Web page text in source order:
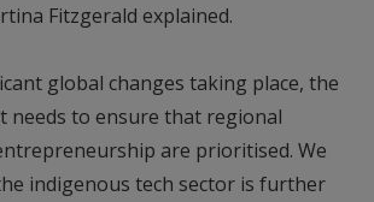
Fitzgerald explained.
global changes taking place, the
needs to ensure that regional
are prioritised. We
indigenous tech sector is further